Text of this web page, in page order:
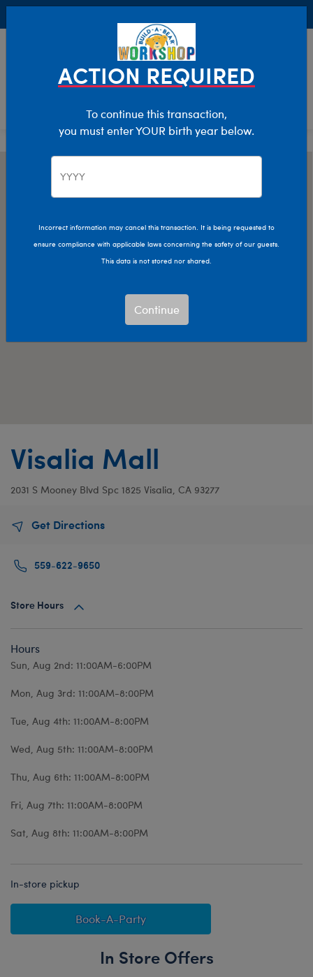
Visalia Mall
2031 S Mooney Blvd Spc 1825 Visalia, CA 93277
Get Directions
559-622-9650
Store Hours
Hours
Sun, Aug 2nd: 11:00AM-6:00PM
Mon, Aug 3rd: 11:00AM-8:00PM
Tue, Aug 4th: 11:00AM-8:00PM
Wed, Aug 5th: 11:00AM-8:00PM
Thu, Aug 6th: 11:00AM-8:00PM
Fri, Aug 7th: 11:00AM-8:00PM
Sat, Aug 8th: 11:00AM-8:00PM
In-store pickup
Book-A-Party
In Store Offers
ACTION REQUIRED
To continue this transaction,
you must enter YOUR birth year below.
Incorrect information may cancel this transaction. It is being requested to
ensure compliance with applicable laws concerning the safety of our guests.
This data is not stored nor shared.
Continue